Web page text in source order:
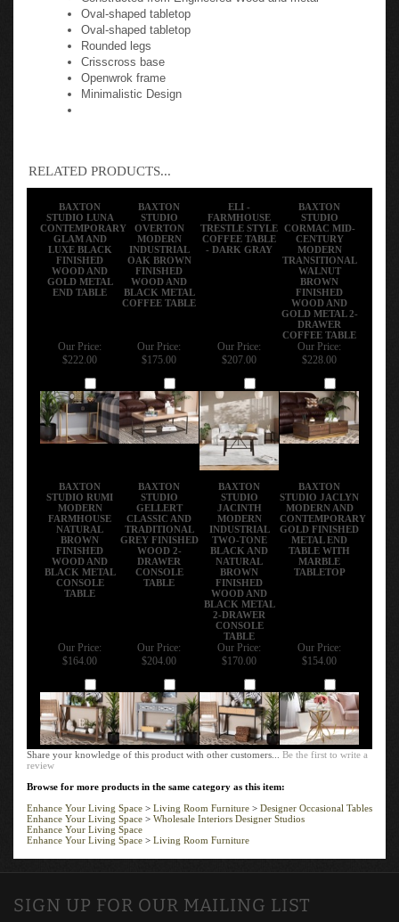
Oval-shaped tabletop
Oval-shaped tabletop
Rounded legs
Crisscross base
Openwrok frame
Minimalistic Design
RELATED PRODUCTS...
BAXTON
STUDIO LUNA
CONTEMPORARY
GLAM AND
LUXE BLACK
FINISHED
WOOD AND
GOLD METAL
END TABLE
BAXTON
STUDIO
OVERTON
MODERN
INDUSTRIAL
OAK BROWN
FINISHED
WOOD AND
BLACK METAL
COFFEE TABLE
ELI -
FARMHOUSE
TRESTLE STYLE
COFFEE TABLE
- DARK GRAY
BAXTON
STUDIO
CORMAC MID-
CENTURY
MODERN
TRANSITIONAL
WALNUT
BROWN
FINISHED
WOOD AND
GOLD METAL 2-
DRAWER
COFFEE TABLE
Our Price:
$222.00
Our Price:
$175.00
Our Price:
$207.00
Our Price:
$228.00
BAXTON
STUDIO RUMI
MODERN
FARMHOUSE
NATURAL
BROWN
FINISHED
WOOD AND
BLACK METAL
CONSOLE
TABLE
BAXTON
STUDIO
GELLERT
CLASSIC AND
TRADITIONAL
GREY FINISHED
WOOD 2-
DRAWER
CONSOLE
TABLE
BAXTON
STUDIO
JACINTH
MODERN
INDUSTRIAL
TWO-TONE
BLACK AND
NATURAL
BROWN
FINISHED
WOOD AND
BLACK METAL
2-DRAWER
CONSOLE
TABLE
BAXTON
STUDIO JACLYN
MODERN AND
CONTEMPORARY
GOLD FINISHED
METAL END
TABLE WITH
MARBLE
TABLETOP
Our Price:
$164.00
Our Price:
$204.00
Our Price:
$170.00
Our Price:
$154.00
Share your knowledge of this product with other customers...Be the first to write a
review
Browse for more products in the same category as this item:
Enhance Your Living Space
Living Room Furniture
Designer Occasional Tables
Enhance Your Living Space > Wholesale Interiors Designer Studios
Enhance Your Living Space
Enhance Your Living Space
Living Room Furniture
SIGN UP FOR OUR MAILING LIST